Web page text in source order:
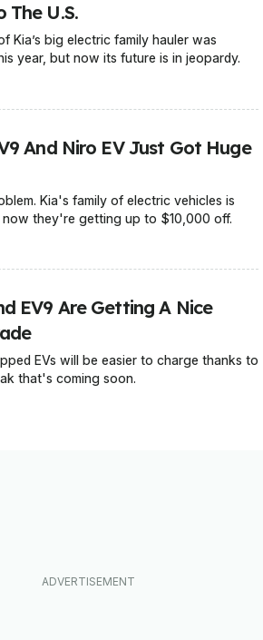
The U.S.
Kia’s big electric family hauler was
year, but now its future is in jeopardy.
And Niro EV Just Got Huge
Kia's family of electric vehicles is
now they're getting up to $10,000 off.
EV9 Are Getting A Nice
EVs will be easier to charge thanks to
that's coming soon.